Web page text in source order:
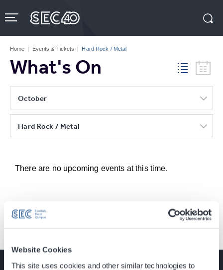
Website Cookies
This site uses cookies and other similar technologies to
to
content
Tickets
Home | Events & Tickets | Hard Rock / Metal
What's On
October
Hard Rock / Metal
There are no upcoming events at this time.